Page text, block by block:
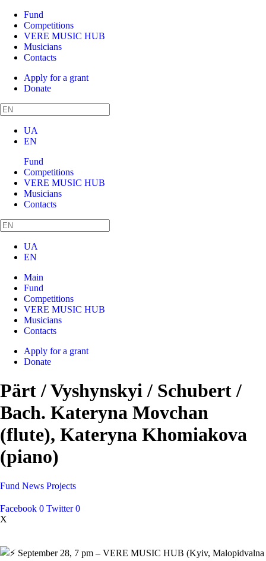
Fund
Competitions
VERE MUSIC HUB
Musicians
Contacts
Apply for a grant
Donate
UA
EN
Fund
Competitions
VERE MUSIC HUB
Musicians
Contacts
UA
EN
Main
Fund
Competitions
VERE MUSIC HUB
Musicians
Contacts
Apply for a grant
Donate
Pärt / Vyshynskyi / Schubert /
Bach. Kateryna Movchan
(flute), Kateryna Khomiakova
(piano)
Fund News Projects
Facebook 0 Twitter 0
X
September 28, 7 pm – VERE MUSIC HUB (Kyiv, Malopidvalna